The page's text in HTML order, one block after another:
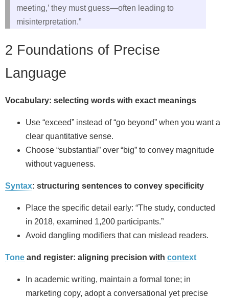
meeting,’ they must guess—often leading to
misinterpretation.”
2 Foundations of Precise
Language
Vocabulary: selecting words with exact meanings
Use “exceed” instead of “go beyond” when you want a
clear quantitative sense.
Choose “substantial” over “big” to convey magnitude
without vagueness.
Syntax: structuring sentences to convey specificity
Place the specific detail early: “The study, conducted
in 2018, examined 1,200 participants.”
Avoid dangling modifiers that can mislead readers.
Tone and register: aligning precision with context
In academic writing, maintain a formal tone; in
marketing copy, adopt a conversational yet precise